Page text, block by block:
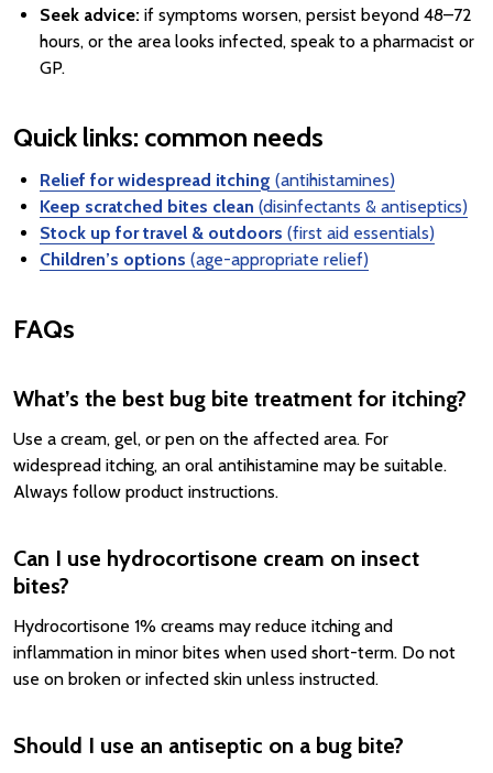
Seek advice: if symptoms worsen, persist beyond 48–72
hours, or the area looks infected, speak to a pharmacist or
GP.
Quick links: common needs
Relief for widespread itching (antihistamines)
Keep scratched bites clean (disinfectants & antiseptics)
Stock up for travel & outdoors (first aid essentials)
Children’s options (age-appropriate relief)
FAQs
What’s the best bug bite treatment for itching?
Use a cream, gel, or pen on the affected area. For
widespread itching, an oral antihistamine may be suitable.
Always follow product instructions.
Can I use hydrocortisone cream on insect
bites?
Hydrocortisone 1% creams may reduce itching and
inflammation in minor bites when used short-term. Do not
use on broken or infected skin unless instructed.
Should I use an antiseptic on a bug bite?